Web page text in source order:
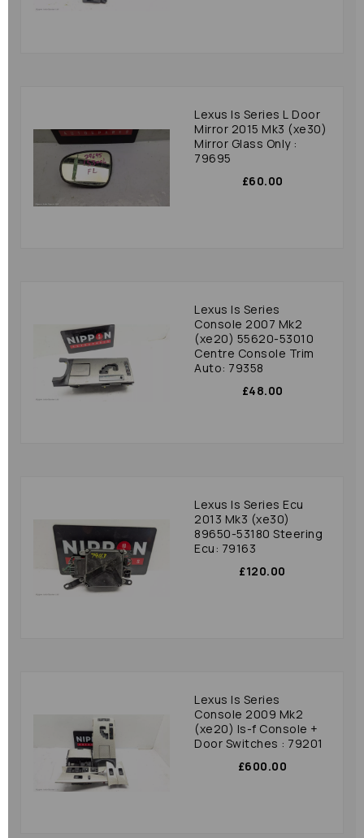
Lexus Is Series L Door
Mirror 2015 Mk3 (xe30)
Mirror Glass Only :
79695
£60.00
Lexus Is Series
Console 2007 Mk2
(xe20) 55620-53010
Centre Console Trim
Auto: 79358
£48.00
Lexus Is Series Ecu
2013 Mk3 (xe30)
89650-53180 Steering
Ecu: 79163
£120.00
Lexus Is Series
Console 2009 Mk2
(xe20) Is-f Console +
Door Switches : 79201
£600.00